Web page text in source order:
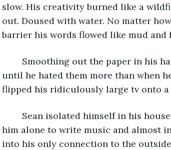
slow. His creativity burned like a
out. Doused with water. No matter
barrier his words flowed like mud and
until he hated them more than when
flipped his ridiculously large tv onto a
him alone to write music and almost
into his only connection to the